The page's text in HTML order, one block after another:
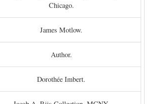
Chicago.
James Motlow.
Author.
Dorothée Imbert.